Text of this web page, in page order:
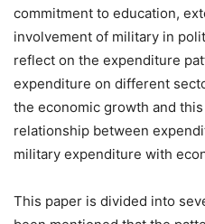
commitment to education,
involvement of military in
reflect on the expenditure
expenditure on different
the economic growth and
relationship between
military expenditure with
This paper is divided into